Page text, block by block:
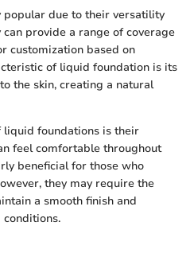
due to their versatility
provide a range of coverage
customization based on
of liquid foundation is its
the skin, creating a natural
liquid foundations is their
feel comfortable throughout
beneficial for those who
they may require the
a smooth finish and
conditions.